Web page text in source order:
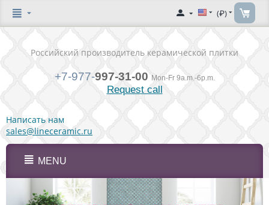
(₽)
Российский производитель керамической плитки
+7-977-997-31-00 Mon-Fr 9a.m.-6p.m.
Request call
Написать нам
sales@lineceramic.ru
MENU